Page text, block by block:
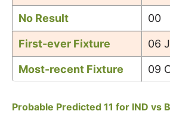
No Result 00
First-ever Fixture 06
Most-recent Fixture 09
Probable Predicted 11 for IND vs